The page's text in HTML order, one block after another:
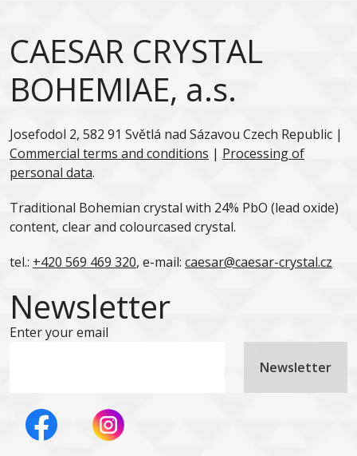
CAESAR CRYSTAL
BOHEMIAE, a.s.
Josefodol 2, 582 91 Světlá nad Sázavou Czech Republic |
Commercial terms and conditions | Processing of
personal data.
Traditional Bohemian crystal with 24% PbO (lead oxide)
content, clear and colourcased crystal.
tel.: +420 569 469 320, e-mail: caesar@caesar-crystal.cz
Newsletter
Enter your email